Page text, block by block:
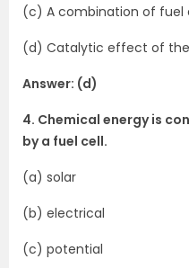
(c) A combination of fuel
(d) Catalytic effect of
Answer: (d)
4. Chemical energy is
by a fuel cell.
(a) solar
(b) electrical
(c) potential